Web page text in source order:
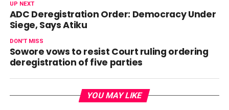
UP NEXT
ADC Deregistration Order: Democracy Under
Siege, Says Atiku
DON'T MISS
Sowore vows to resist Court ruling ordering
deregistration of five parties
YOU MAY LIKE